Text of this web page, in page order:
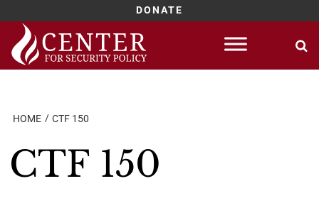
DONATE
Skip
content
HOME CTF 150
CTF 150